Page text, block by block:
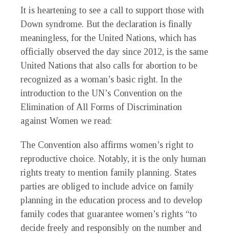
It is heartening to see a call to support those with
Down syndrome. But the declaration is finally
meaningless, for the United Nations, which has
officially observed the day since 2012, is the same
United Nations that also calls for abortion to be
recognized as a woman’s basic right. In the
introduction to the UN’s Convention on the
Elimination of All Forms of Discrimination
against Women we read:
The Convention also affirms women’s right to
reproductive choice. Notably, it is the only human
rights treaty to mention family planning. States
parties are obliged to include advice on family
planning in the education process and to develop
family codes that guarantee women’s rights “to
decide freely and responsibly on the number and